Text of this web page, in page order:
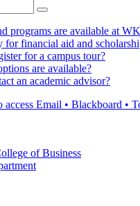
programs are available at
financial aid and
for a campus tour?
are available?
an academic advisor?
access Email • Blackboard •
of Business